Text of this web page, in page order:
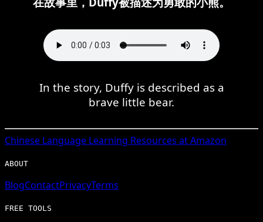
In the story, Duffy is described as a
brave little bear.
Chinese Language Learning Resources at Amazon
ABOUT
BlogContactPrivacyTerms
FREE TOOLS